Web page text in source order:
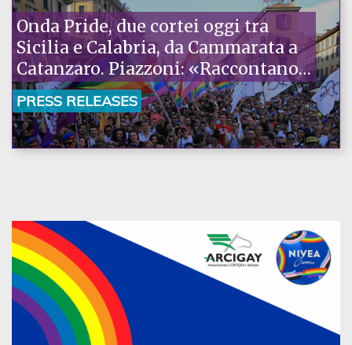
Onda Pride, due cortei oggi tra
Sicilia e Calabria, da Cammarata a
Catanzaro. Piazzoni: «Raccontano
la nostra ostinazione»
PRESS RELEASES